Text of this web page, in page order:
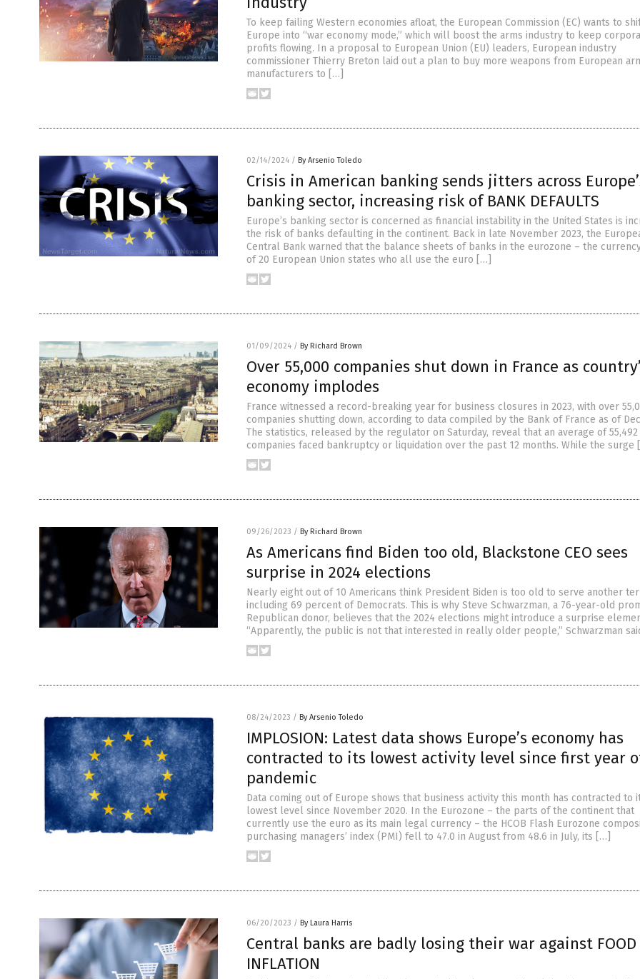
To keep failing Western economies afloat, the European Commission (EC) wants to
Europe into “war economy mode,” which will boost the arms industry to keep
profits flowing. In a proposal to European Union (EU) leaders, European industry
commissioner Thierry Breton laid out a plan to buy more weapons from European
manufacturers to […]
02/14/2024 / By Arsenio Toledo
Crisis in American banking sends jitters across
banking sector, increasing risk of BANK DEFAULTS
Europe’s banking sector is concerned as financial instability in the United States is
the risk of banks defaulting in the continent. Back in late November 2023, the
Central Bank warned that the balance sheets of banks in the eurozone – the
of 20 European Union states who all use the euro […]
01/09/2024 / By Richard Brown
Over 55,000 companies shut down in France as
economy implodes
France witnessed a record-breaking year for business closures in 2023, with over
companies shutting down, according to data compiled by the Bank of France as of
The statistics, released by the regulator on Saturday, reveal that an average of 55,492
companies faced bankruptcy or liquidation over the past 12 months. While the surge
09/26/2023 / By Richard Brown
As Americans find Biden too old, Blackstone CEO sees
surprise in 2024 elections
Nearly eight out of 10 Americans think President Biden is too old to serve another
including 69 percent of Democrats. This is why Steve Schwarzman, a 76-year-old
Republican donor, believes that the 2024 elections might introduce a surprise
“Apparently, the public is not that interested in really older people,” Schwarzman
08/24/2023 / By Arsenio Toledo
IMPLOSION: Latest data shows Europe’s economy has
contracted to its lowest activity level since first year
pandemic
Data coming out of Europe shows that business activity this month has contracted to
lowest level since November 2020. In the Eurozone – the parts of the continent that
currently use the euro as its main legal currency – the HCOB Flash Eurozone
purchasing managers’ index (PMI) fell to 47.0 in August from 48.6 in July, its […]
06/20/2023 / By Laura Harris
Central banks are badly losing their war against FOOD
INFLATION